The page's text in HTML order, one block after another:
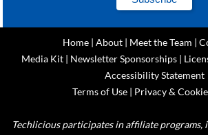
Home| About| Meet the Team |
Media Kit | Newsletter Sponsorships |
Accessibility Statement
Terms of Use| Privacy &
Techlicious participates in affiliate programs,